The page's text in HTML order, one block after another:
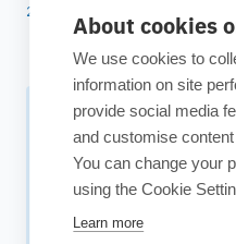
About cookies
We use cookies to
information on site
provide social media
and customise
You can change your
using the Cookie
Learn more
25 years of ESTECO
Subscribe to our
Your source for technology
and upcoming events.